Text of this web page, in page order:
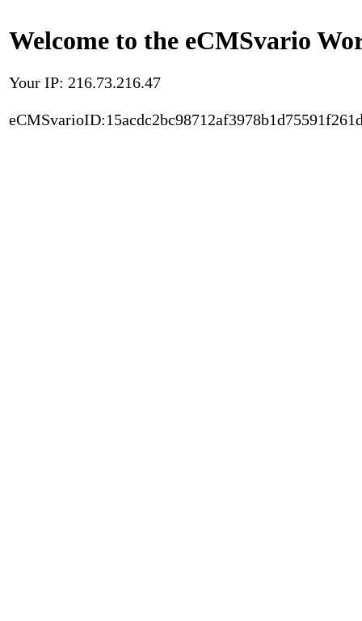
Welcome to the eCMSvario
Your IP: 216.73.216.47